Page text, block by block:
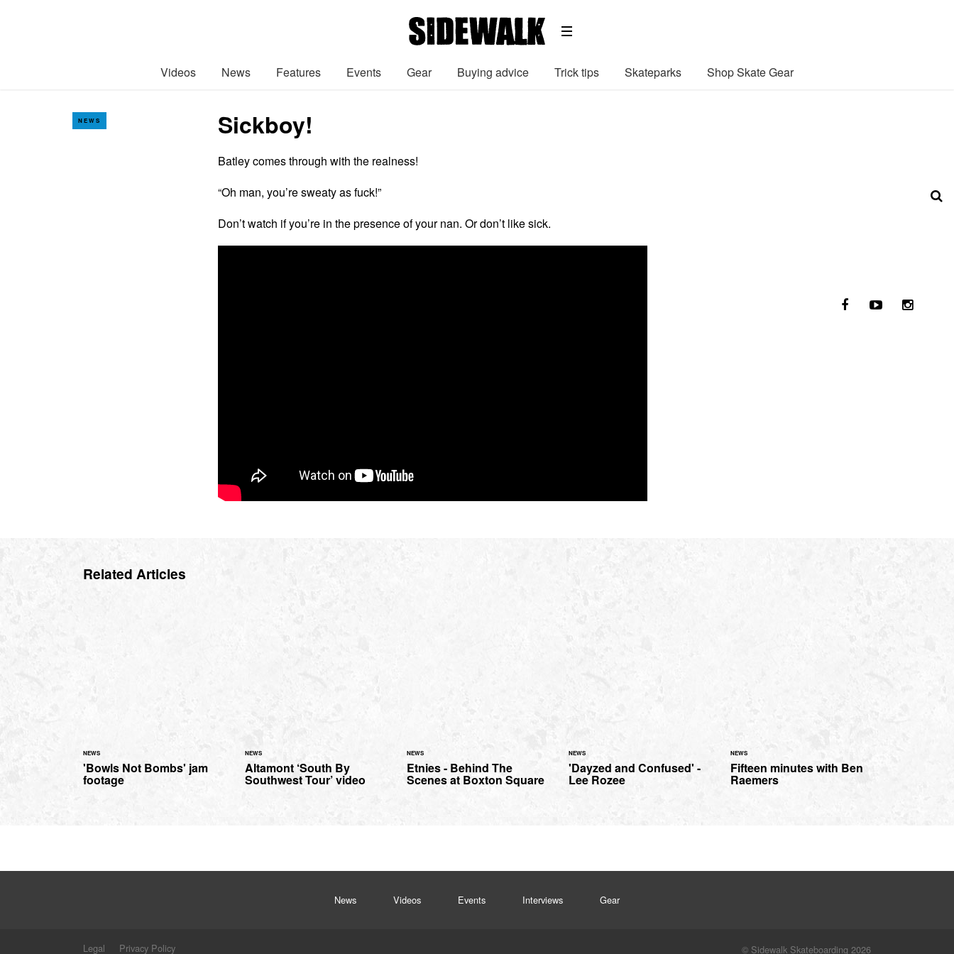
Videos News Features Events Gear Buying advice Trick tips Skateparks Shop Skate Gear
NEWS Sickboy!
Batley comes through with the realness!
“Oh man, you’re sweaty as fuck!”
Don’t watch if you’re in the presence of your nan. Or don’t like sick.
Related Articles
NEWS
'Bowls Not Bombs' jam
footage
NEWS
Altamont ‘South By
Southwest Tour’ video
NEWS
Etnies - Behind The
Scenes at Boxton Square
NEWS
'Dayzed and Confused' -
Lee Rozee
NEWS
Fifteen minutes with Ben
Raemers
News Videos Events Interviews Gear
Legal Privacy Policy © Sidewalk Skateboarding 2026